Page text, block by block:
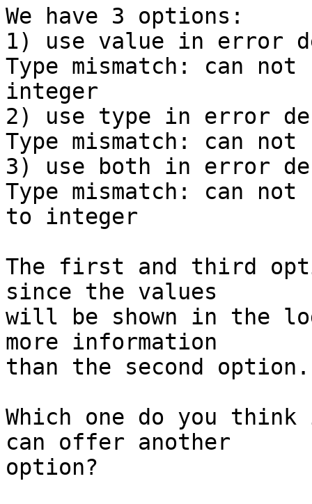
We have 3 options:
1) use value in error
Type mismatch: can
integer
2) use type in error
Type mismatch: can
3) use both in error
Type mismatch: can
to integer
The first and third
since the values
​​will be shown in the
more information
than the second option.
Which one do you
can offer another
option?